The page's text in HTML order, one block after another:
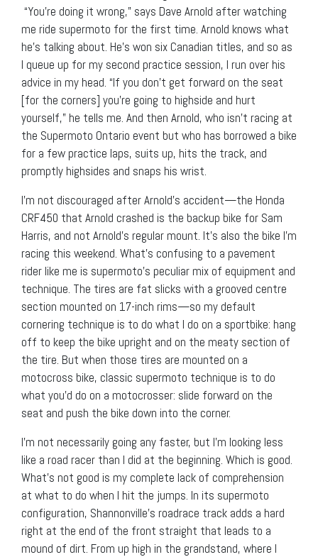
“You’re doing it wrong,” says Dave Arnold after watching
me ride supermoto for the first time. Arnold knows what
he’s talking about. He’s won six Canadian titles, and so as
I queue up for my second practice session, I run over his
advice in my head. “If you don’t get forward on the seat
[for the corners] you’re going to highside and hurt
yourself,” he tells me. And then Arnold, who isn’t racing at
the Supermoto Ontario event but who has borrowed a bike
for a few practice laps, suits up, hits the track, and
promptly highsides and snaps his wrist.
I’m not discouraged after Arnold’s accident—the Honda
CRF450 that Arnold crashed is the backup bike for Sam
Harris, and not Arnold’s regular mount. It’s also the bike I’m
racing this weekend. What’s confusing to a pavement
rider like me is supermoto’s peculiar mix of equipment and
technique. The tires are fat slicks with a grooved centre
section mounted on 17-inch rims—so my default
cornering technique is to do what I do on a sportbike: hang
off to keep the bike upright and on the meaty section of
the tire. But when those tires are mounted on a
motocross bike, classic supermoto technique is to do
what you’d do on a motocrosser: slide forward on the
seat and push the bike down into the corner.
I’m not necessarily going any faster, but I’m looking less
like a road racer than I did at the beginning. Which is good.
What’s not good is my complete lack of comprehension
at what to do when I hit the jumps. In its supermoto
configuration, Shannonville’s roadrace track adds a hard
right at the end of the front straight that leads to a
mound of dirt. From up high in the grandstand, where I